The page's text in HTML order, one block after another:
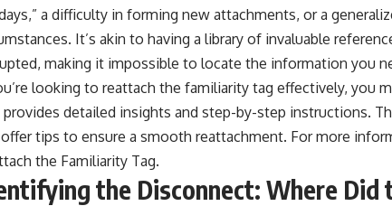
is wrong with
and deeply self-
way they do.
and compassionate
a difficulty in forming new attachments, or a
It’s akin to having a library of invaluable
making it impossible to locate the information you
looking to reattach the familiarity tag effectively, you
detailed insights and step-by-step instructions.
tips to ensure a smooth reattachment. For more
the Familiarity Tag.
the Disconnect: Where Did